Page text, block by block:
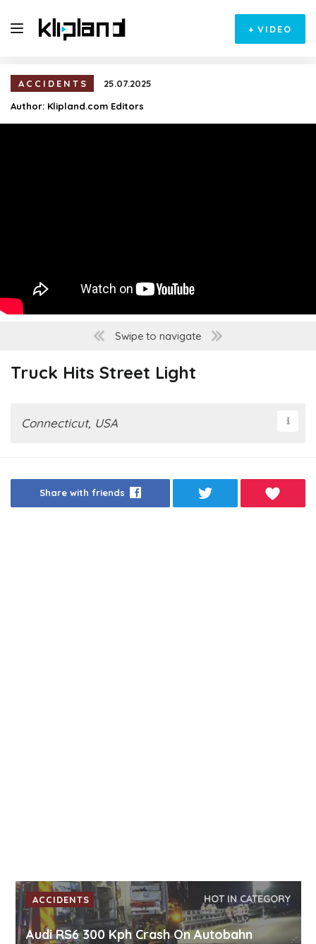
+ VIDEO
ACCIDENTS
25.07.2025
Author: Klipland.com Editors
Swipe to navigate
Truck Hits Street Light
Connecticut, USA
Share with friends
ACCIDENTS HOT IN CATEGORY
Audi RS6 300 Kph Crash On Autobahn